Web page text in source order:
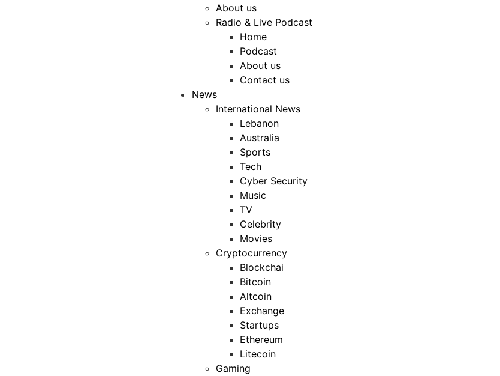
About us
Radio & Live Podcast
Home
Podcast
About us
Contact us
News
International News
Lebanon
Australia
Sports
Tech
Cyber Security
Music
TV
Celebrity
Movies
Cryptocurrency
Blockchai
Bitcoin
Altcoin
Exchange
Startups
Ethereum
Litecoin
Gaming